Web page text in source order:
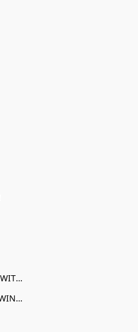
FACEBOOK - CONNECT WITH US!
THREADS - GET INTERTWINED!